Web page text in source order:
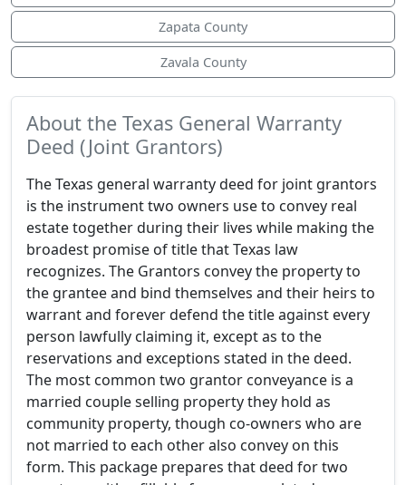
Zapata County
Zavala County
About the Texas General Warranty
Deed (Joint Grantors)
The Texas general warranty deed for joint grantors
is the instrument two owners use to convey real
estate together during their lives while making the
broadest promise of title that Texas law
recognizes. The Grantors convey the property to
the grantee and bind themselves and their heirs to
warrant and forever defend the title against every
person lawfully claiming it, except as to the
reservations and exceptions stated in the deed.
The most common two grantor conveyance is a
married couple selling property they hold as
community property, though co-owners who are
not married to each other also convey on this
form. This package prepares that deed for two